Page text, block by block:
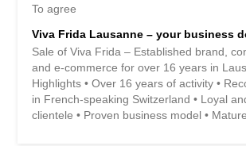
To agree
Viva Frida Lausanne – your business
Sale of Viva Frida – Established brand,
and e-commerce for over 16 years in
Highlights • Over 16 years of activity •
in French-speaking Switzerland • Loyal
clientele • Proven business model •